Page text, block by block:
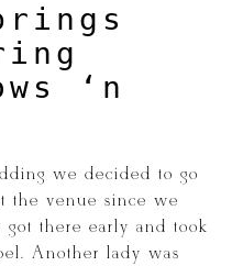
‘n
we decided to go
the venue since we
got there early and took
Another lady was